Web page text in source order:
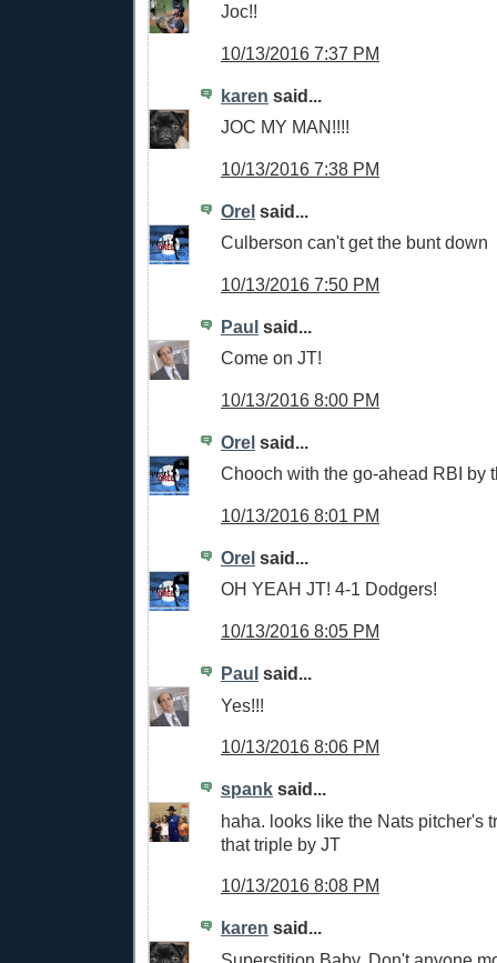
Joc!!
10/13/2016 7:37 PM
karen said...
JOC MY MAN!!!!
10/13/2016 7:38 PM
Orel said...
Culberson can't get the bunt down
10/13/2016 7:50 PM
Paul said...
Come on JT!
10/13/2016 8:00 PM
Orel said...
Chooch with the go-ahead RBI by
10/13/2016 8:01 PM
Orel said...
OH YEAH JT! 4-1 Dodgers!
10/13/2016 8:05 PM
Paul said...
Yes!!!
10/13/2016 8:06 PM
spank said...
haha. looks like the Nats pitcher's
that triple by JT
10/13/2016 8:08 PM
karen said...